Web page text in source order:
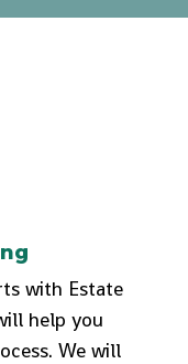
with Estate
help you
We will